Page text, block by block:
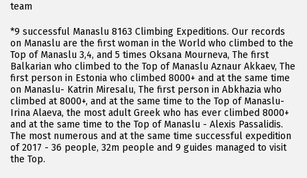
team
*9 successful Manaslu 8163 Climbing Expeditions. Our records
on Manaslu are the first woman in the World who climbed to the
Top of Manaslu 3,4, and 5 times Oksana Mourneva, The first
Balkarian who climbed to the Top of Manaslu Aznaur Akkaev, The
first person in Estonia who climbed 8000+ and at the same time
on Manaslu- Katrin Miresalu, The first person in Abkhazia who
climbed at 8000+, and at the same time to the Top of Manaslu-
Irina Alaeva, the most adult Greek who has ever climbed 8000+
and at the same time to the Top of Manaslu - Alexis Passalidis.
The most numerous and at the same time successful expedition
of 2017 - 36 people, 32m people and 9 guides managed to visit
the Top.